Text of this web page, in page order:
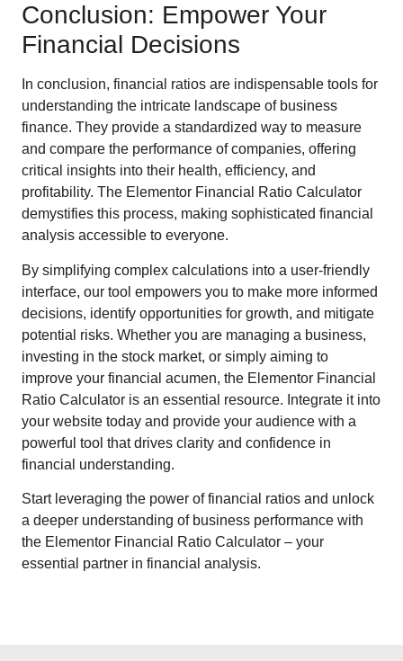
Conclusion: Empower Your
Financial Decisions
In conclusion, financial ratios are indispensable tools for
understanding the intricate landscape of business
finance. They provide a standardized way to measure
and compare the performance of companies, offering
critical insights into their health, efficiency, and
profitability. The Elementor Financial Ratio Calculator
demystifies this process, making sophisticated financial
analysis accessible to everyone.
By simplifying complex calculations into a user-friendly
interface, our tool empowers you to make more informed
decisions, identify opportunities for growth, and mitigate
potential risks. Whether you are managing a business,
investing in the stock market, or simply aiming to
improve your financial acumen, the Elementor Financial
Ratio Calculator is an essential resource. Integrate it into
your website today and provide your audience with a
powerful tool that drives clarity and confidence in
financial understanding.
Start leveraging the power of financial ratios and unlock
a deeper understanding of business performance with
the Elementor Financial Ratio Calculator – your
essential partner in financial analysis.